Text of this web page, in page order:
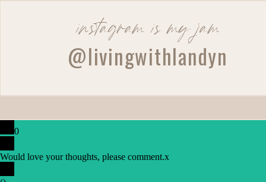
instagram is my jam
@livingwithlandyn
0
Would love your thoughts, please comment.x